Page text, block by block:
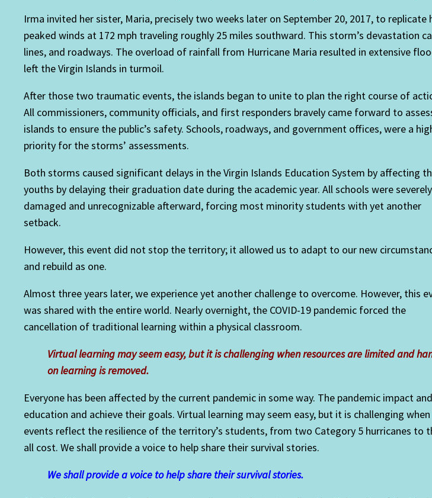
Irma invited her sister, Maria, precisely two weeks later on September 20, 2017, to
peaked winds at 172 mph traveling roughly 25 miles southward. This storm’s devastation
lines, and roadways. The overload of rainfall from Hurricane Maria resulted in extensive
left the Virgin Islands in turmoil.
After those two traumatic events, the islands began to unite to plan the right course of
All commissioners, community officials, and first responders bravely came forward to
islands to ensure the public’s safety. Schools, roadways, and government offices, were a
priority for the storms’ assessments.
Both storms caused significant delays in the Virgin Islands Education System by affecting
youths by delaying their graduation date during the academic year. All schools were severely
damaged and unrecognizable afterward, forcing most minority students with yet another
setback.
However, this event did not stop the territory; it allowed us to adapt to our new
and rebuild as one.
Almost three years later, we experience yet another challenge to overcome. However, this
was shared with the entire world. Nearly overnight, the COVID-19 pandemic forced the
cancellation of traditional learning within a physical classroom.
Virtual learning may seem easy, but it is challenging when resources are limited and
on learning is removed.
Everyone has been affected by the current pandemic in some way. The pandemic impact
education and achieve their goals. Virtual learning may seem easy, but it is challenging
events reflect the resilience of the territory’s students, from two Category 5 hurricanes
all cost. We shall provide a voice to help share their survival stories.
We shall provide a voice to help share their survival stories.